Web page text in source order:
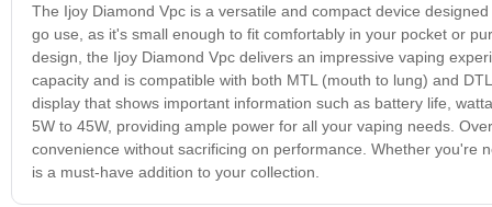
The Ijoy Diamond Vpc is a versatile and compact device
go use, as it's small enough to fit comfortably in your pocket or
design, the Ijoy Diamond Vpc delivers an impressive vaping
capacity and is compatible with both MTL (mouth to lung) and
display that shows important information such as battery life,
5W to 45W, providing ample power for all your vaping needs.
convenience without sacrificing on performance. Whether you're
is a must-have addition to your collection.